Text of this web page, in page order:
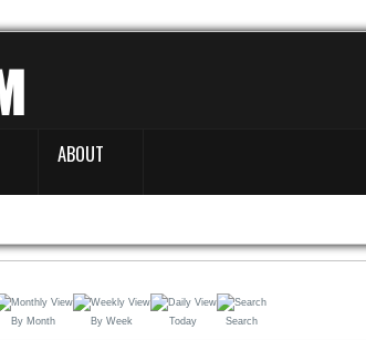
ABOUT
By Month By Week Today Search